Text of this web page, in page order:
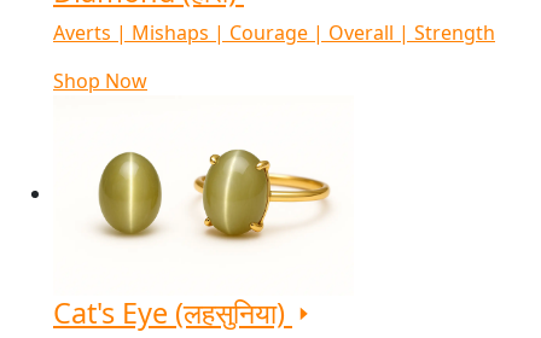
Averts | Mishaps | Courage | Overall | Strength
Shop Now
Cat's Eye (लहसुनिया)